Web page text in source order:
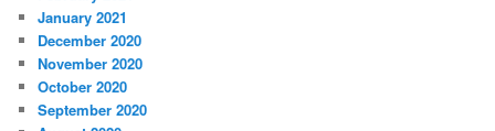
January 2021
December 2020
November 2020
October 2020
September 2020